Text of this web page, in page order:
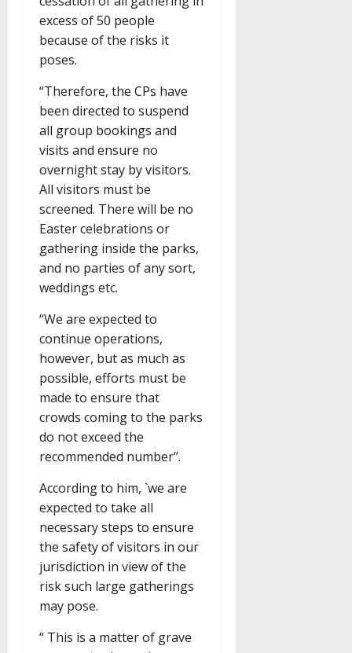
excess of 50 people
because of the risks it
poses.
“Therefore, the CPs have
been directed to suspend
all group bookings and
visits and ensure no
overnight stay by visitors.
All visitors must be
screened. There will be no
Easter celebrations or
gathering inside the parks,
and no parties of any sort,
weddings etc.
“We are expected to
continue operations,
however, but as much as
possible, efforts must be
made to ensure that
crowds coming to the parks
do not exceed the
recommended number’’.
According to him, `we are
expected to take all
necessary steps to ensure
the safety of visitors in our
jurisdiction in view of the
risk such large gatherings
may pose.
“ This is a matter of grave